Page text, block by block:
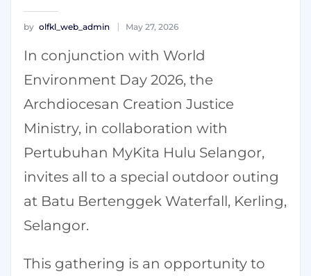
by olfkl_web_admin May 27, 2026
In conjunction with World
Environment Day 2026, the
Archdiocesan Creation Justice
Ministry, in collaboration with
Pertubuhan MyKita Hulu Selangor,
invites all to a special outdoor outing
at Batu Bertenggek Waterfall, Kerling,
Selangor.
This gathering is an opportunity to